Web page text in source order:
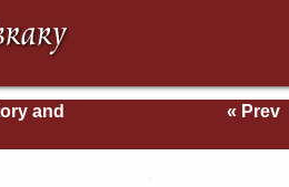
and
of Creeds.
« Prev